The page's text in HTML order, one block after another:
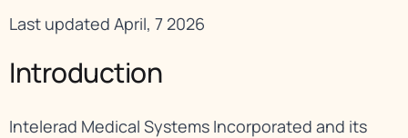
Last updated April, 7 2026
Introduction
Intelerad Medical Systems Incorporated and its